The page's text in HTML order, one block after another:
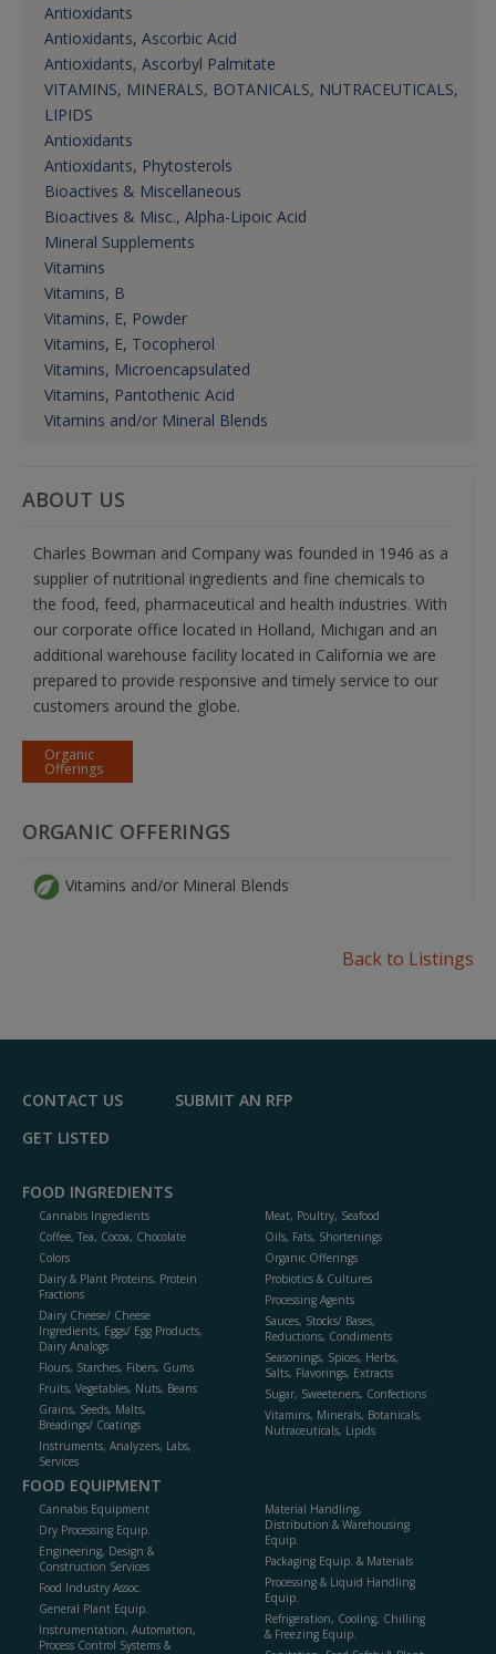
Antioxidants
Antioxidants, Ascorbic Acid
Antioxidants, Ascorbyl Palmitate
VITAMINS, MINERALS, BOTANICALS, NUTRACEUTICALS,
LIPIDS
Antioxidants
Antioxidants, Phytosterols
Bioactives & Miscellaneous
Bioactives & Misc., Alpha-Lipoic Acid
Mineral Supplements
Vitamins
Vitamins, B
Vitamins, E, Powder
Vitamins, E, Tocopherol
Vitamins, Microencapsulated
Vitamins, Pantothenic Acid
Vitamins and/or Mineral Blends
ABOUT US
Charles Bowman and Company was founded in 1946 as a
supplier of nutritional ingredients and fine chemicals to
the food, feed, pharmaceutical and health industries. With
our corporate office located in Holland, Michigan and an
additional warehouse facility located in California we are
prepared to provide responsive and timely service to our
customers around the globe.
Organic
Offerings
ORGANIC OFFERINGS
Vitamins and/or Mineral Blends
Back to Listings
CONTACT US
SUBMIT AN RFP
GET LISTED
FOOD INGREDIENTS
Cannabis Ingredients
Coffee, Tea, Cocoa, Chocolate
Colors
Dairy & Plant Proteins, Protein
Fractions
Dairy Cheese/ Cheese
Ingredients, Eggs/ Egg Products,
Dairy Analogs
Flours, Starches, Fibers, Gums
Fruits, Vegetables, Nuts, Beans
Grains, Seeds, Malts,
Breadings/ Coatings
Instruments, Analyzers, Labs,
Services
Meat, Poultry, Seafood
Oils, Fats, Shortenings
Organic Offerings
Probiotics & Cultures
Processing Agents
Sauces, Stocks/ Bases,
Reductions, Condiments
Seasonings, Spices, Herbs,
Salts, Flavorings, Extracts
Sugar, Sweeteners, Confections
Vitamins, Minerals, Botanicals,
Nutraceuticals, Lipids
FOOD EQUIPMENT
Cannabis Equipment
Dry Processing Equip.
Engineering, Design &
Construction Services
Food Industry Assoc.
General Plant Equip.
Instrumentation, Automation,
Process Control Systems &
Material Handling,
Distribution & Warehousing
Equip.
Packaging Equip. & Materials
Processing & Liquid Handling
Equip.
Refrigeration, Cooling, Chilling
& Freezing Equip.